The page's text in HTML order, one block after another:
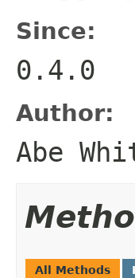
Since:
0.4.0
Author:
Abe
All Methods